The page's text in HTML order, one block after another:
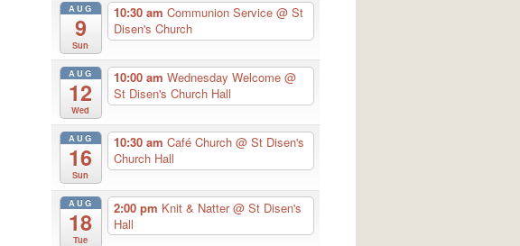
AUG
9
Sun
10:30 am Communion Service @ St
Disen's Church
AUG
12
Wed
10:00 am Wednesday Welcome @
St Disen's Church Hall
AUG
16
Sun
10:30 am Café Church @ St Disen's
Church Hall
AUG
18
Tue
2:00 pm Knit & Natter@ St Disen's
Hall